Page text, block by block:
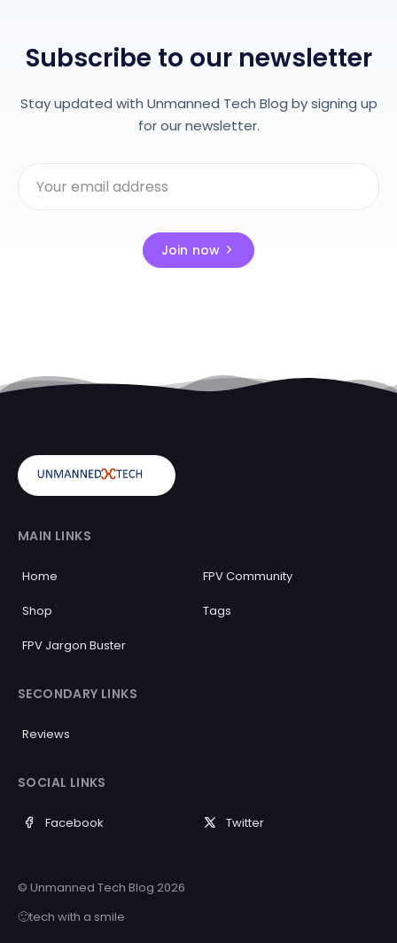
Subscribe to our newsletter
Stay updated with Unmanned Tech Blog by signing up
for our newsletter.
Join now
MAIN LINKS
Home FPV Community
Shop Tags
FPV Jargon Buster
SECONDARY LINKS
Reviews
SOCIAL LINKS
Facebook Twitter
© Unmanned Tech Blog 2026
🙂tech with a smile